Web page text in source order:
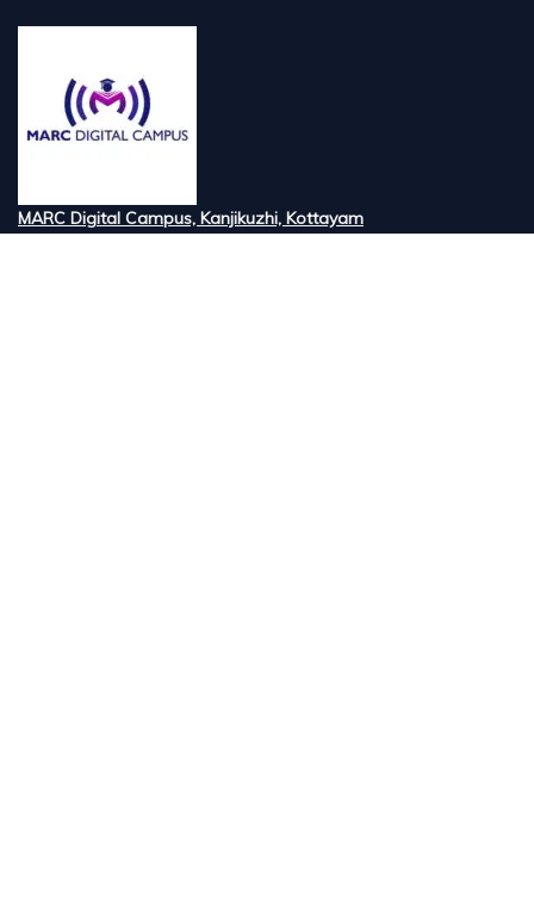
MARC Digital Campus, Kanjikuzhi, Kottayam